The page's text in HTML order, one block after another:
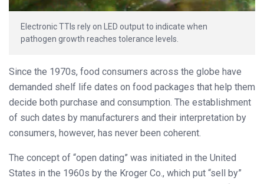
Electronic TTIs rely on LED output to indicate when
pathogen growth reaches tolerance levels.
Since the 1970s, food consumers across the globe have
demanded shelf life dates on food packages that help them
decide both purchase and consumption. The establishment
of such dates by manufacturers and their interpretation by
consumers, however, has never been coherent.
The concept of “open dating” was initiated in the United
States in the 1960s by the Kroger Co., which put “sell by”